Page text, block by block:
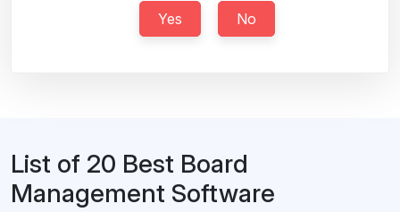
Yes No
List of 20 Best Board
Management Software